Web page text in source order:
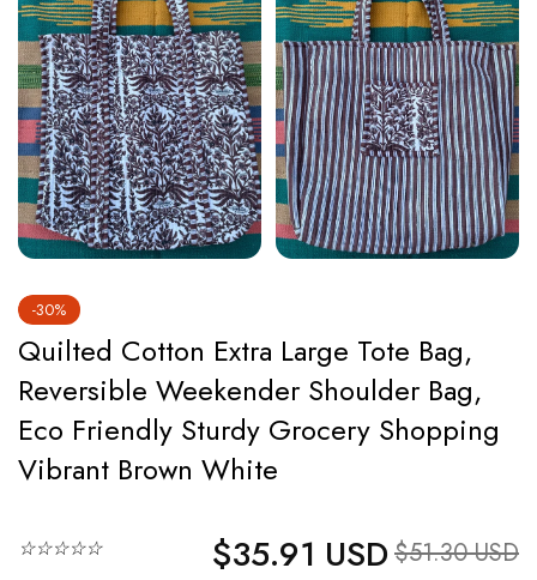
-30%
Quilted Cotton Extra Large Tote Bag,
Reversible Weekender Shoulder Bag,
Eco Friendly Sturdy Grocery Shopping
Vibrant Brown White
☆☆☆☆☆ Regular price
$35.91 USD Sale price
$51.30 USD